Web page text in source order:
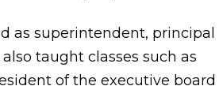
as superintendent, principal
taught classes such as
of the executive board